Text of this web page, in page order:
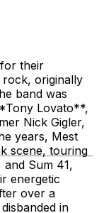
their
originally
band was
Lovato**,
Nick Gigler,
years, Mest
scene, touring
and Sum 41,
energetic
over a
in